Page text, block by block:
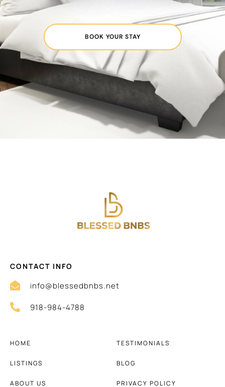
BOOK YOUR STAY
CONTACT INFO
info@blessedbnbs.net
918-984-4788
HOME
LISTINGS
ABOUT US
TESTIMONIALS
BLOG
PRIVACY POLICY